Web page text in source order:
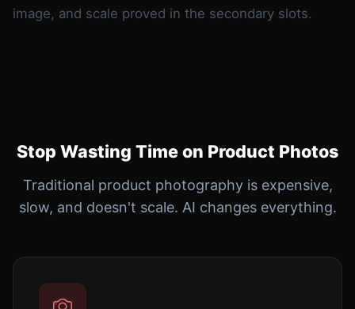
image, and scale proved in the secondary slots.
Stop Wasting Time on Product Photos
Traditional product photography is expensive,
slow, and doesn't scale. AI changes everything.